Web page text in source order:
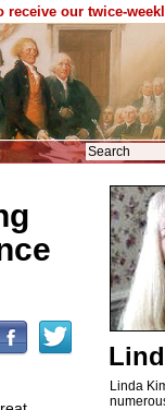
receive our twice-
Linda